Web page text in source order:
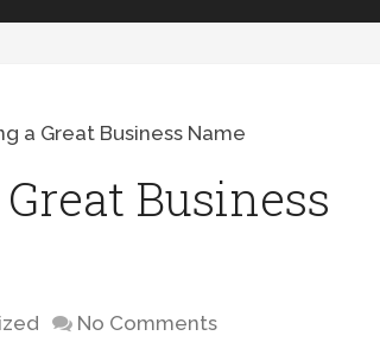
a Great Business Name
Business
No Comments